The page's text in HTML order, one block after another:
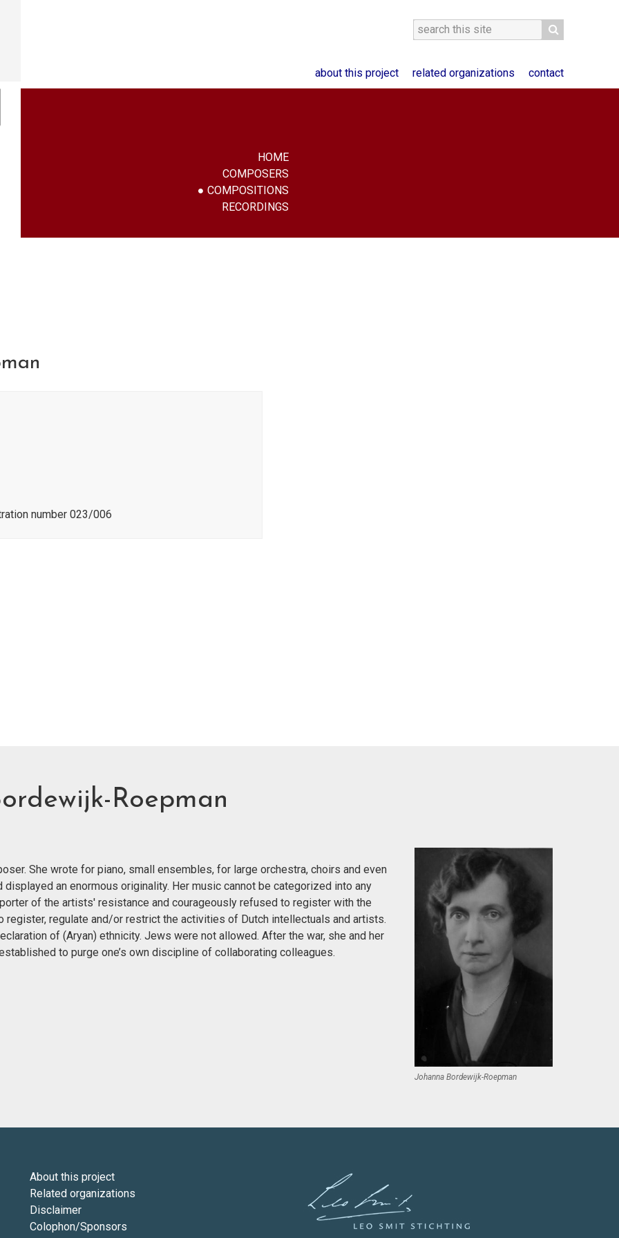
about this project related organizations contact
HOME
COMPOSERS
COMPOSITIONS
RECORDINGS
number 023/006
Roepman
Johanna Bordewijk-Roepman
She wrote for piano, small ensembles, for large orchestra, choirs and even
an enormous originality. Her music cannot be categorized into any
of the artists' resistance and courageously refused to register with the
register, regulate and/or restrict the activities of Dutch intellectuals and artists.
of (Aryan) ethnicity. Jews were not allowed. After the war, she and her
to purge one’s own discipline of collaborating colleagues.
About this project
Related organizations
Disclaimer
Colophon/Sponsors